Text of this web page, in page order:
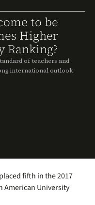
to be
Higher
Ranking?
of teachers and
international outlook.
fifth in the 2017
American University